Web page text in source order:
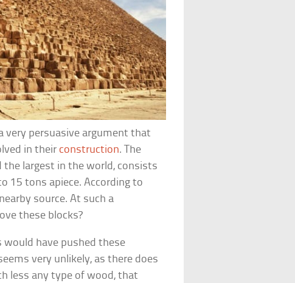
very persuasive argument that
in their construction. The
the largest in the world, consists
15 tons apiece. According to
source. At such a
these blocks?
have pushed these
very unlikely, as there does
less any type of wood, that